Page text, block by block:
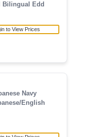
Bilingual Edd
to View Prices
Navy
English